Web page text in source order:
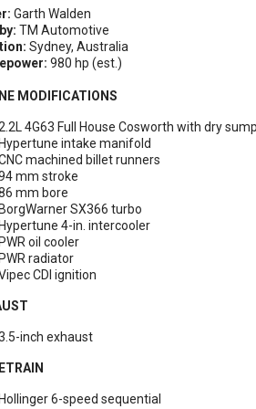
Garth Walden
TM Automotive
Sydney, Australia
980 hp (est.)
MODIFICATIONS
4G63 Full House Cosworth with dry
Hypertune intake manifold
machined billet runners
mm stroke
mm bore
BorgWarner SX366 turbo
Hypertune 4-in. intercooler
PWR oil cooler
PWR radiator
CDI ignition
inch exhaust
Hollinger 6-speed sequential